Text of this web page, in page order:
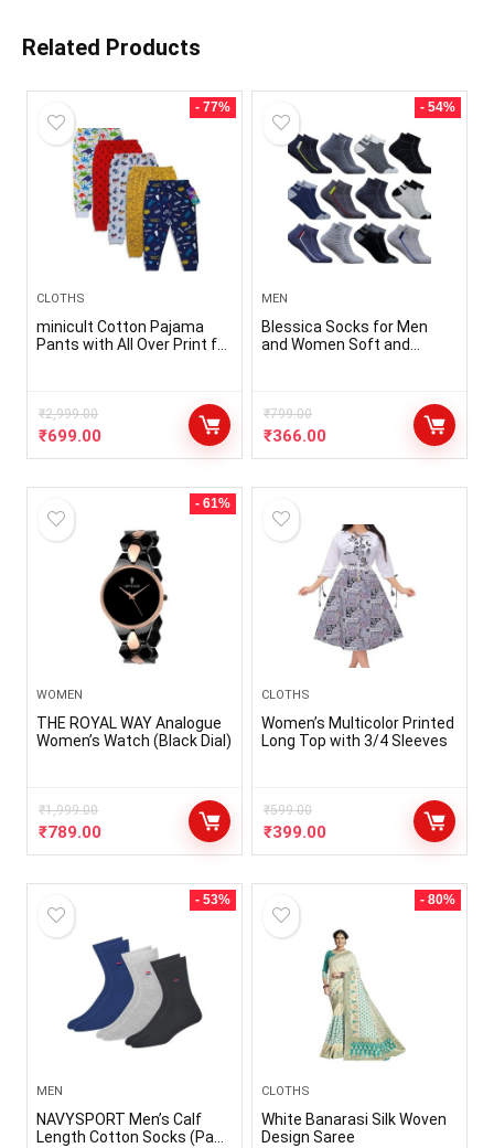
Related Products
- 77%
CLOTHS
minicult Cotton Pajama
Pants with All Over Print for
₹2,999.00
₹699.00
- 54%
MEN
Blessica Socks for Men
and Women Soft and
₹799.00
₹366.00
- 61%
WOMEN
THE ROYAL WAY Analogue
Women’s Watch (Black Dial)
₹1,999.00
₹789.00
CLOTHS
Women’s Multicolor Printed
Long Top with 3/4 Sleeves
₹599.00
₹399.00
- 53%
MEN
NAVYSPORT Men’s Calf
Length Cotton Socks (Pack
- 80%
CLOTHS
White Banarasi Silk Woven
Design Saree